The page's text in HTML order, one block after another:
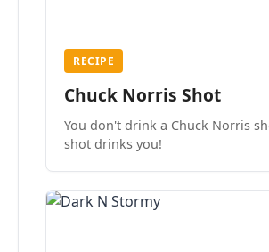
RECIPE
Chuck Norris Shot
You don't drink a Chuck Norris
shot drinks you!